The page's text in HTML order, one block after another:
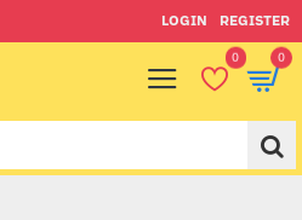
LOGIN REGISTER
0 0